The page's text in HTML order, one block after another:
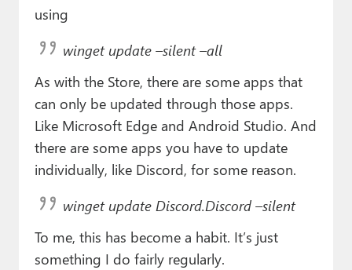
using
winget update –silent –all
As with the Store, there are some apps that
can only be updated through those apps.
Like Microsoft Edge and Android Studio. And
there are some apps you have to update
individually, like Discord, for some reason.
winget update Discord.Discord –silent
To me, this has become a habit. It’s just
something I do fairly regularly.